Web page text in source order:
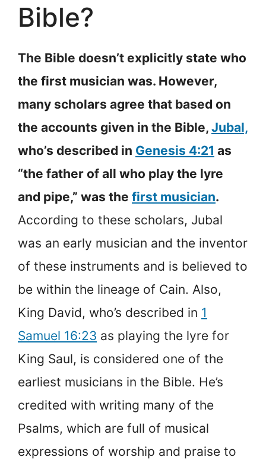
Bible?
The Bible doesn’t explicitly state who
the first musician was. However,
many scholars agree that based on
the accounts given in the Bible, Jubal,
who’s described in Genesis 4:21 as
“the father of all who play the lyre
and pipe,” was the first musician.
According to these scholars, Jubal
was an early musician and the inventor
of these instruments and is believed to
be within the lineage of Cain. Also,
King David, who’s described in 1
Samuel 16:23 as playing the lyre for
King Saul, is considered one of the
earliest musicians in the Bible. He’s
credited with writing many of the
Psalms, which are full of musical
expressions of worship and praise to